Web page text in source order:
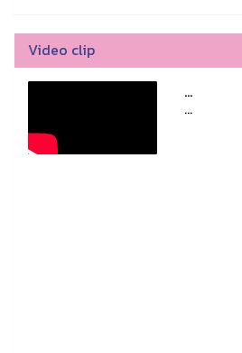
Video clip
...
...